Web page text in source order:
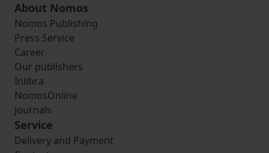
About Nomos
Nomos Publishing
Press Service
Career
Our publishers
Inlibra
NomosOnline
Journals
Service
Delivery and Payment